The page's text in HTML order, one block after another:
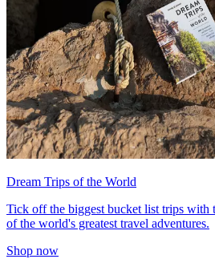
Dream Trips of the World
Tick off the biggest bucket list trips with
of the world's greatest travel adventures.
Shop now